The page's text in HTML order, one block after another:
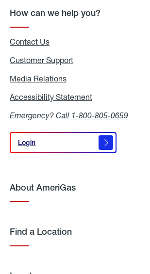
How can we help you?
Contact Us
Customer Support
Media Relations
Accessibility Statement
Emergency? Call 1-800-805-0659
Login
Login
About AmeriGas
Find a Location